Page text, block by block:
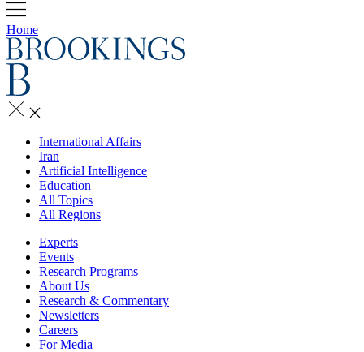
Home
International Affairs
Iran
Artificial Intelligence
Education
All Topics
All Regions
Experts
Events
Research Programs
About Us
Research & Commentary
Newsletters
Careers
For Media